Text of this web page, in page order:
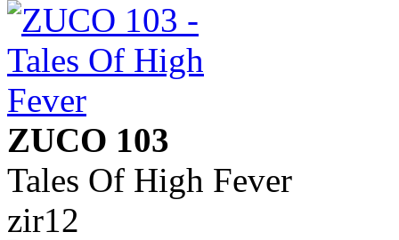
ZUCO 103
Tales Of High Fever
zir12